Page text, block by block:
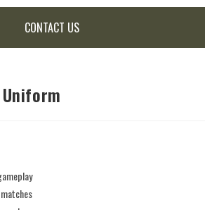
CONTACT US